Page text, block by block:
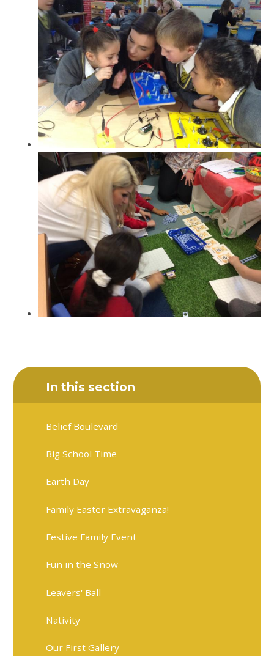
In this section
Belief Boulevard
Big School Time
Earth Day
Family Easter Extravaganza!
Festive Family Event
Fun in the Snow
Leavers' Ball
Nativity
Our First Gallery